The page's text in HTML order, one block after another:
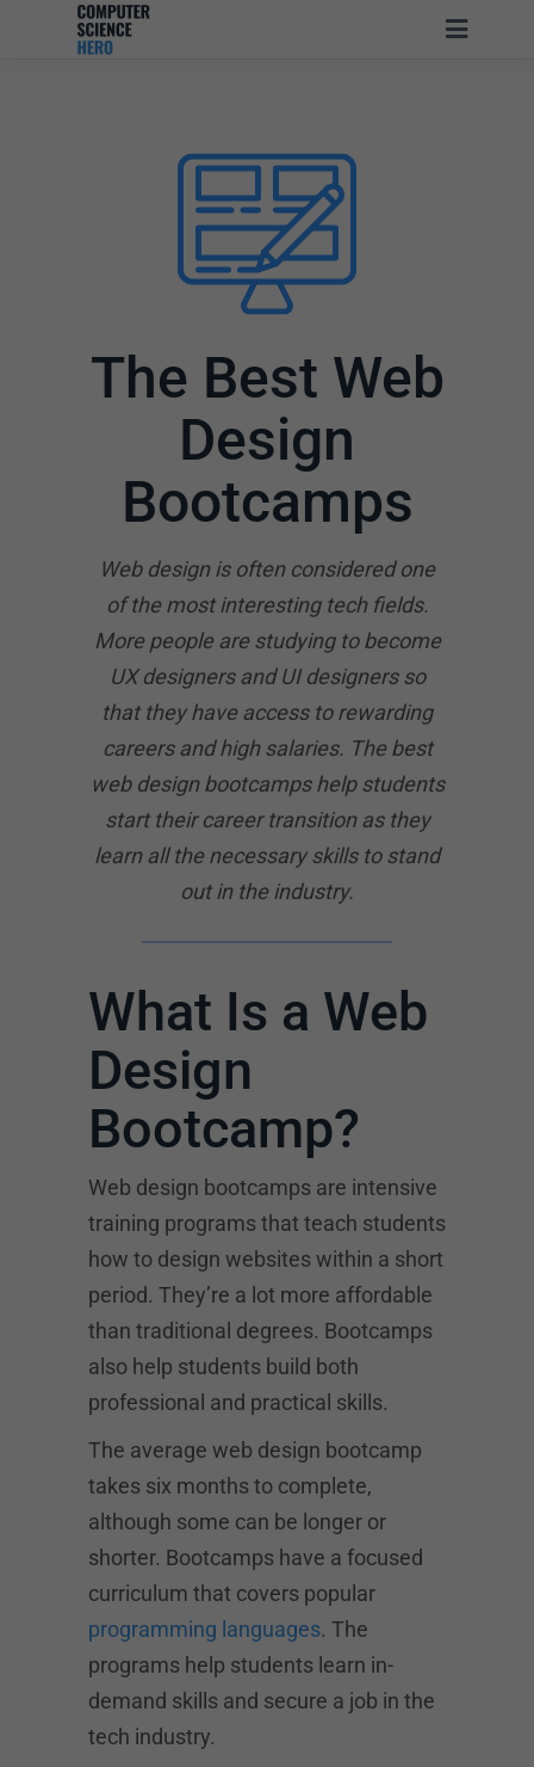
The Best Web
Design
Bootcamps
Web design is often considered one
of the most interesting tech fields.
More people are studying to become
UX designers and UI designers so
that they have access to rewarding
careers and high salaries. The best
web design bootcamps help students
start their career transition as they
learn all the necessary skills to stand
out in the industry.
What Is a Web
Design
Bootcamp?
Web design bootcamps are intensive
training programs that teach students
how to design websites within a short
period. They’re a lot more affordable
than traditional degrees. Bootcamps
also help students build both
professional and practical skills.
The average web design bootcamp
takes six months to complete,
although some can be longer or
shorter. Bootcamps have a focused
curriculum that covers popular
programming languages. The
programs help students learn in-
demand skills and secure a job in the
tech industry.